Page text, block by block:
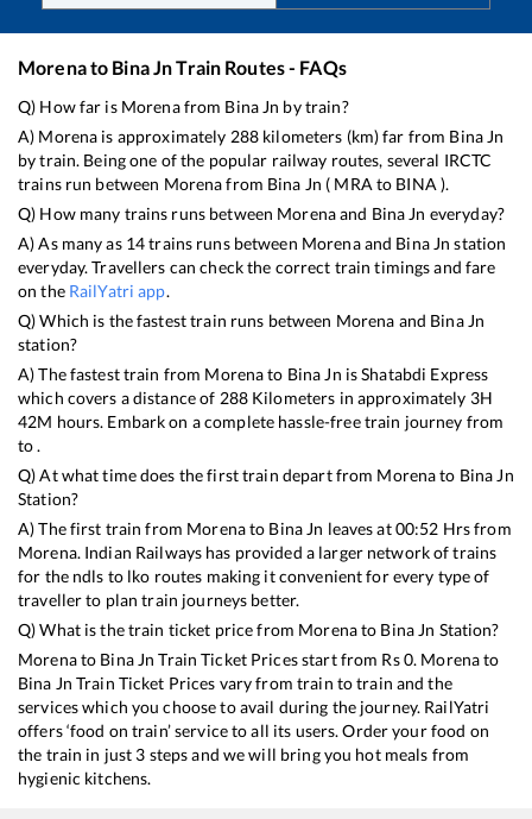
Morenato Bina JnTrain Routes - FAQs
Q) How far is Morenafrom Bina Jn by train?
A) Morena is approximately 288kilometers (km) far from Bina Jn
by train. Being one of the popular railway routes, several IRCTC
trains run between Morenafrom Bina Jn ( MRA to BINA ).
Q) How many trains runs between Morenaand Bina Jn everyday?
A) As many as 14trains runs between Morenaand Bina Jn station
everyday. Travellers can check the correct train timings and fare
on the RailYatri app.
Q) Which is the fastest train runs between Morena and Bina Jn
station?
A) The fastest train from Morenato Bina Jn isShatabdi Express
which covers a distance of 288Kilometers in approximately 3H
42M hours. Embark on a complete hassle-free train journey from
to .
Q) At what time does the first train depart from Morenato Bina Jn
Station?
A) The first train from Morenato Bina Jn leaves at00:52 Hrs from
Morena. Indian Railways has provided a larger network of trains
for the ndls to lko routes making it convenient for every type of
traveller to plan train journeys better.
Q) What is the train ticket price from Morenato Bina Jn Station?
Morenato Bina Jn Train Ticket Prices start from Rs0. Morenato
Bina Jn Train Ticket Prices vary from train to train and the
services which you choose to avail during the journey. RailYatri
offers ‘food on train’ service to all its users. Order your food on
the train in just 3 steps and we will bring you hot meals from
hygienic kitchens.